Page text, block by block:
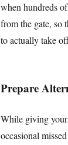
when hundreds
from the gate, so
to actually take
Prepare
While giving
occasional